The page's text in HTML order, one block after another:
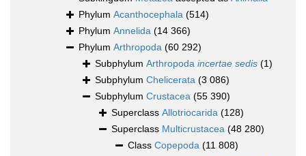
Phylum Acanthocephala (514)
Phylum Annelida (14 366)
Phylum Arthropoda (60 292)
Subphylum Arthropoda incertae sedis (1)
Subphylum Chelicerata (3 086)
Subphylum Crustacea (55 390)
Superclass Allotriocarida (128)
Superclass Multicrustacea (48 280)
Class Copepoda (11 808)